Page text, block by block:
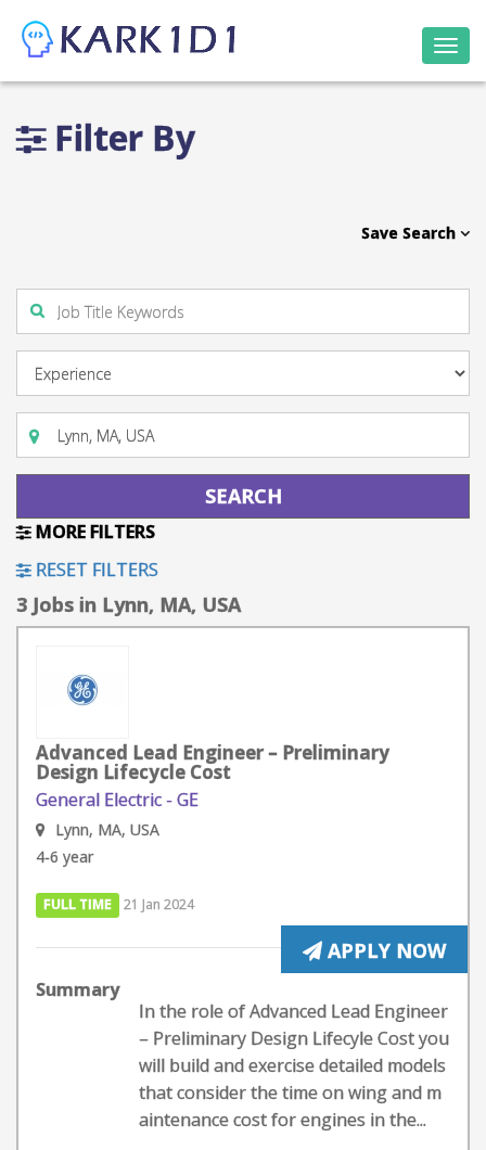
Filter By
Save Search
MORE FILTERS
RESET FILTERS
3 Jobs in Lynn, MA, USA
Advanced Lead Engineer – Preliminary
Design Lifecycle Cost
General Electric - GE
Lynn, MA, USA
4-6 year
FULL TIME 21 Jan 2024
APPLY NOW
Summary
In the role of Advanced Lead Engineer
– Preliminary Design Lifecyle Cost you
will build and exercise detailed models
that consider the time on wing and m
aintenance cost for engines in the...